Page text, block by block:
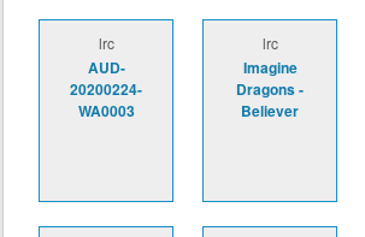
lrc
AUD-
20200224-
WA0003
lrc
Imagine
Dragons -
Believer